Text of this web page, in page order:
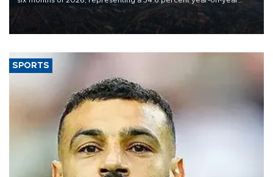
decline, according to the carrier’s financial results released on
SPORTS